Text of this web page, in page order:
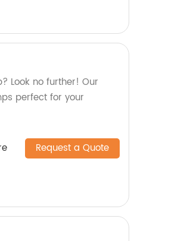
Look no further! Our
perfect for your
Request a Quote